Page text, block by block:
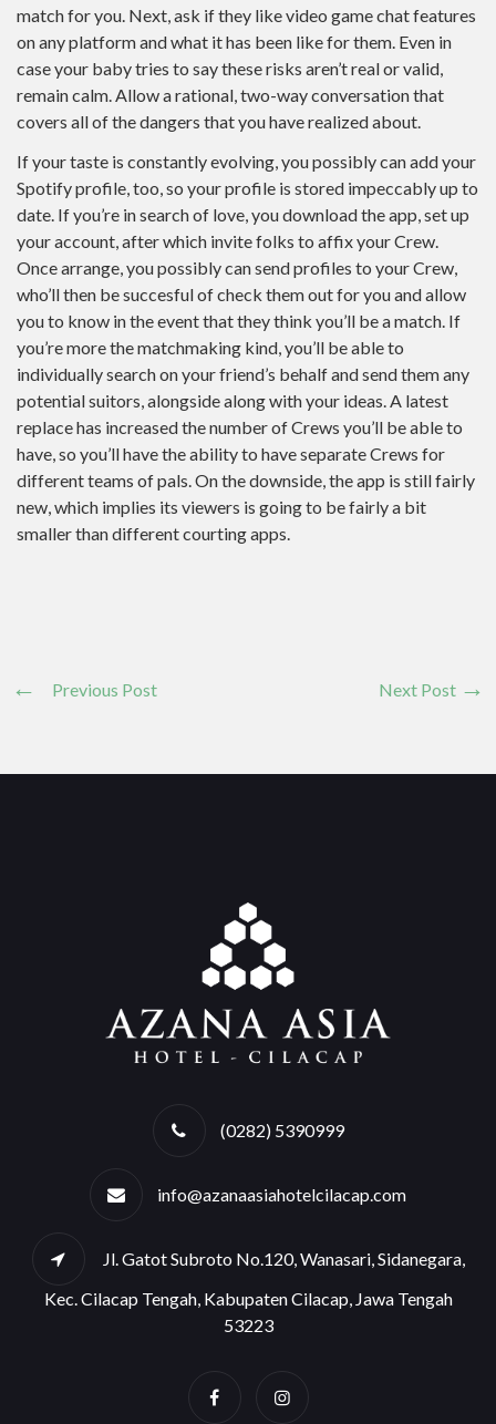
match for you. Next, ask if they like video game chat features
on any platform and what it has been like for them. Even in
case your baby tries to say these risks aren’t real or valid,
remain calm. Allow a rational, two-way conversation that
covers all of the dangers that you have realized about.
If your taste is constantly evolving, you possibly can add your
Spotify profile, too, so your profile is stored impeccably up to
date. If you’re in search of love, you download the app, set up
your account, after which invite folks to affix your Crew.
Once arrange, you possibly can send profiles to your Crew,
who’ll then be succesful of check them out for you and allow
you to know in the event that they think you’ll be a match. If
you’re more the matchmaking kind, you’ll be able to
individually search on your friend’s behalf and send them any
potential suitors, alongside along with your ideas. A latest
replace has increased the number of Crews you’ll be able to
have, so you’ll have the ability to have separate Crews for
different teams of pals. On the downside, the app is still fairly
new, which implies its viewers is going to be fairly a bit
smaller than different courting apps.
Previous Post Next Post
(0282) 5390999
info@azanaasiahotelcilacap.com
Jl. Gatot Subroto No.120, Wanasari, Sidanegara,
Kec. Cilacap Tengah, Kabupaten Cilacap, Jawa Tengah
53223